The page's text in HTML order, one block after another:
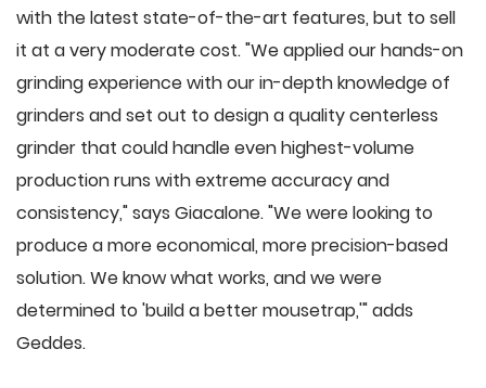
with the latest state-of-the-art features, but to sell
it at a very moderate cost. "We applied our hands-on
grinding experience with our in-depth knowledge of
grinders and set out to design a quality centerless
grinder that could handle even highest-volume
production runs with extreme accuracy and
consistency," says Giacalone. "We were looking to
produce a more economical, more precision-based
solution. We know what works, and we were
determined to 'build a better mousetrap,'" adds
Geddes.